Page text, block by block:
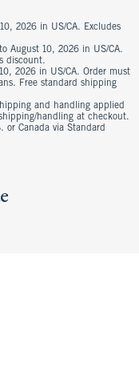
2026 in US/CA. Excludes
August 10, 2026 in US/CA.
discount.
2026 in US/CA. Order must
Free standard shipping
and handling applied
handling at checkout.
or Canada via Standard